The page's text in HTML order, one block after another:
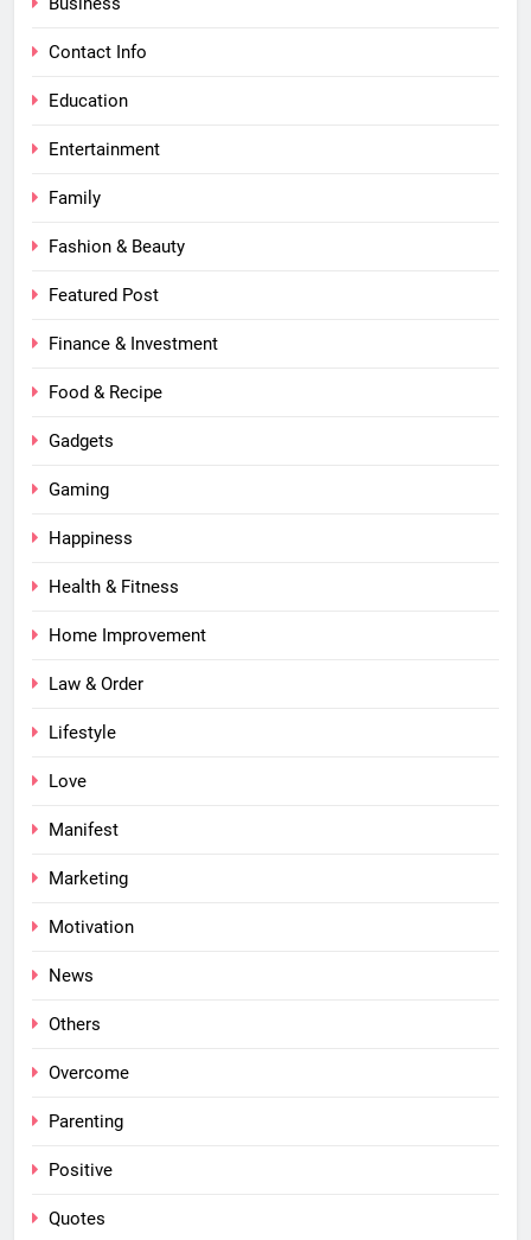
Contact Info
Education
Entertainment
Family
Fashion & Beauty
Featured Post
Finance & Investment
Food & Recipe
Gadgets
Gaming
Happiness
Health & Fitness
Home Improvement
Law & Order
Lifestyle
Love
Manifest
Marketing
Motivation
News
Others
Overcome
Parenting
Positive
Quotes